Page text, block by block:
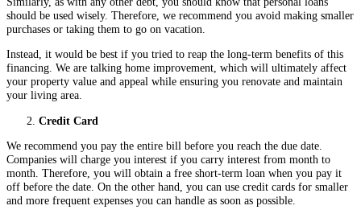
should be used wisely. Therefore, we recommend you avoid making smaller
purchases or taking them to go on vacation.
Instead, it would be best if you tried to reap the long-term benefits of this
financing. We are talking home improvement, which will ultimately affect
your property value and appeal while ensuring you renovate and maintain
your living area.
Credit Card
We recommend you pay the entire bill before you reach the due date.
Companies will charge you interest if you carry interest from month to
month. Therefore, you will obtain a free short-term loan when you pay it
off before the date. On the other hand, you can use credit cards for smaller
and more frequent expenses you can handle as soon as possible.